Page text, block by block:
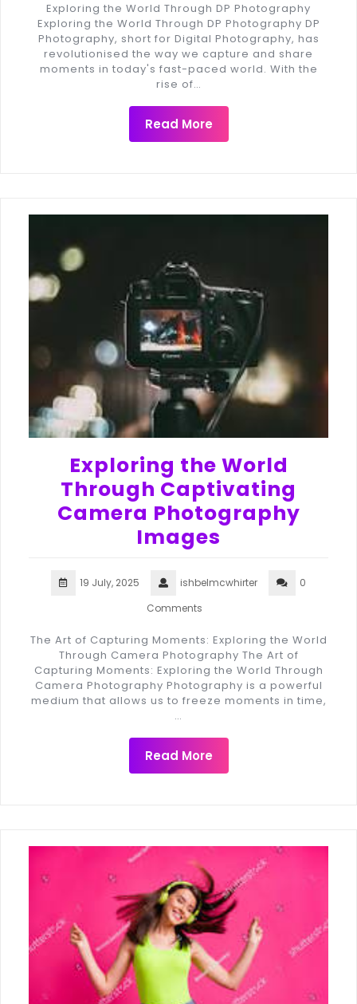
Exploring the World Through DP Photography
Exploring the World Through DP Photography DP
Photography, short for Digital Photography, has
revolutionised the way we capture and share
moments in today's fast-paced world. With the
rise of…
Read More
Exploring the World
Through Captivating
Camera Photography
Images
19 July, 2025 ishbelmcwhirter
0
Comments
The Art of Capturing Moments: Exploring the World
Through Camera Photography The Art of
Capturing Moments: Exploring the World Through
Camera Photography Photography is a powerful
medium that allows us to freeze moments in time,
…
Read More